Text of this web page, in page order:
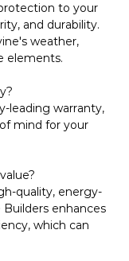
to your
and durability.
weather,
elements.
leading warranty,
mind for your
quality, energy-
enhances
which can